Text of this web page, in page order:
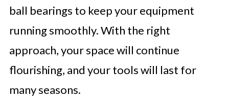
ball bearings to keep your equipment
running smoothly. With the right
approach, your space will continue
flourishing, and your tools will last for
many seasons.